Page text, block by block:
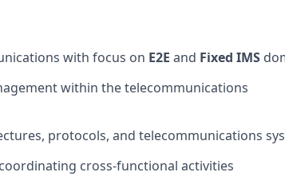
with focus on E2E and Fixed IMS
within the telecommunications
protocols, and telecommunications
cross-functional activities